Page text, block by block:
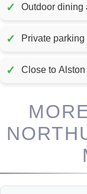
✓ Outdoor dining
✓ Private parking
✓ Close to